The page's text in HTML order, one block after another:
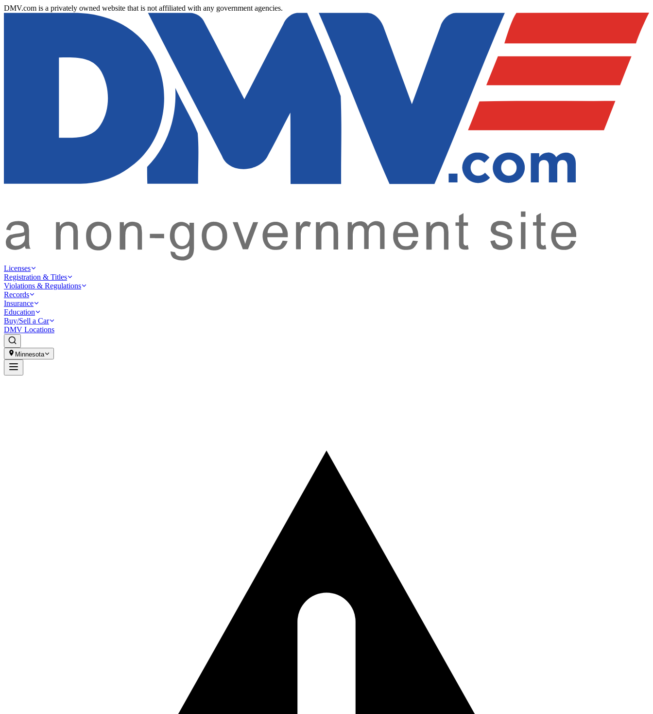
DMV.com is a privately owned website that is not affiliated with any government agencies.
Licenses
Registration & Titles
Violations & Regulations
Records
Insurance
Education
Buy/Sell a Car
DMV Locations
Minnesota